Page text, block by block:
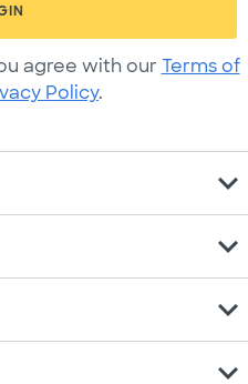
agree with our Terms of
Policy.
expand_more
expand_more
expand_more
expand_more